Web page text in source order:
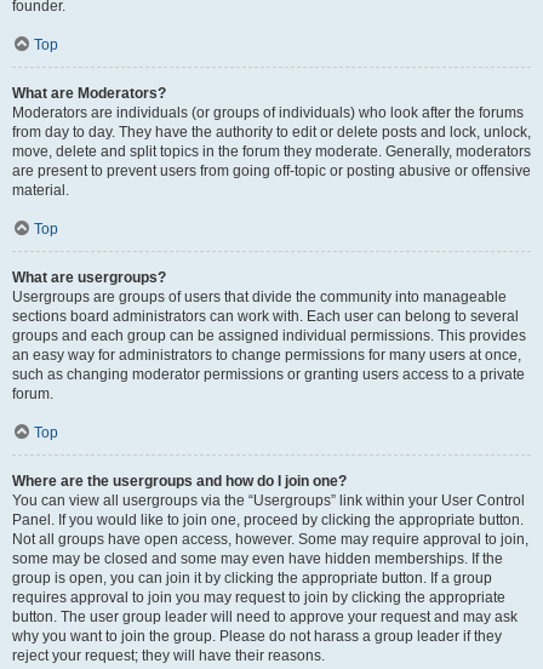
founder.
Top
What are Moderators?
Moderators are individuals (or groups of individuals) who look after the forums
from day to day. They have the authority to edit or delete posts and lock, unlock,
move, delete and split topics in the forum they moderate. Generally, moderators
are present to prevent users from going off-topic or posting abusive or offensive
material.
Top
What are usergroups?
Usergroups are groups of users that divide the community into manageable
sections board administrators can work with. Each user can belong to several
groups and each group can be assigned individual permissions. This provides
an easy way for administrators to change permissions for many users at once,
such as changing moderator permissions or granting users access to a private
forum.
Top
Where are the usergroups and how do I join one?
You can view all usergroups via the “Usergroups” link within your User Control
Panel. If you would like to join one, proceed by clicking the appropriate button.
Not all groups have open access, however. Some may require approval to join,
some may be closed and some may even have hidden memberships. If the
group is open, you can join it by clicking the appropriate button. If a group
requires approval to join you may request to join by clicking the appropriate
button. The user group leader will need to approve your request and may ask
why you want to join the group. Please do not harass a group leader if they
reject your request; they will have their reasons.